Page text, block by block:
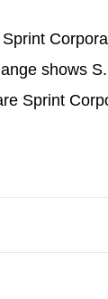
shows
Sprint